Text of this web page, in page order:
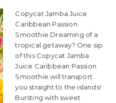
Copycat Jamba Juice
Caribbean Passion
Smoothie Dreaming of a
tropical getaway? One sip
of this Copycat Jamba
Juice Caribbean Passion
Smoothie will transport
you straight to the islands!
Bursting with sweet